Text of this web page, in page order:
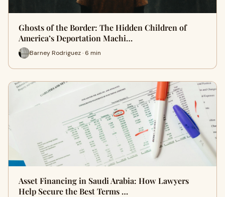
Ghosts of the Border: The Hidden Children of
America’s Deportation Machi…
Barney Rodriguez · 6 min
Asset Financing in Saudi Arabia: How Lawyers
Help Secure the Best Terms …